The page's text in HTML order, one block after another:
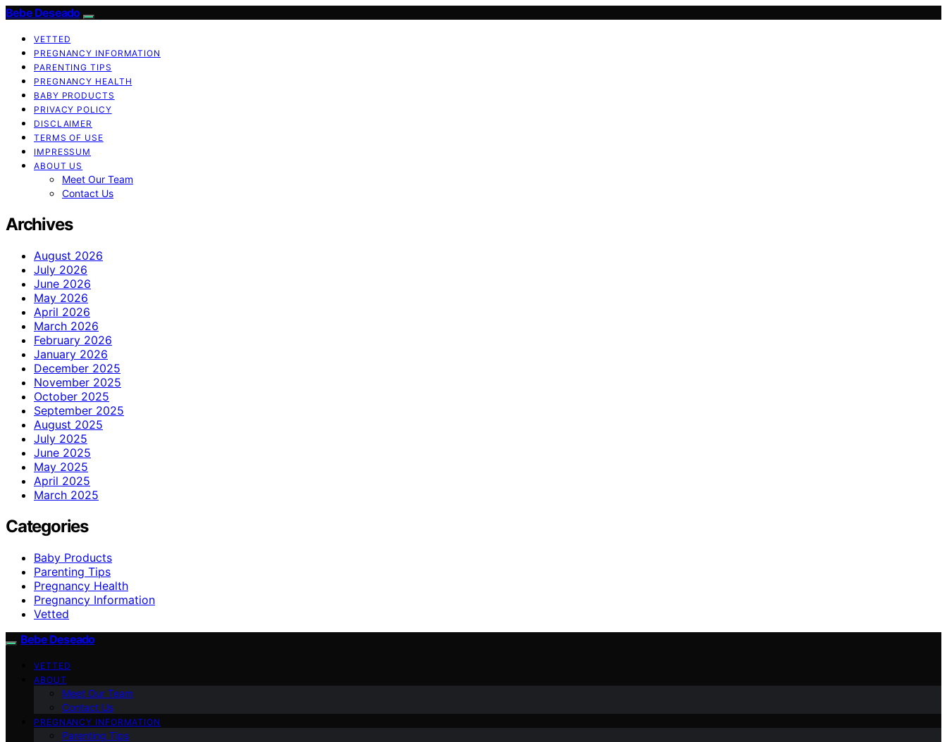
Bebe Deseado
VETTED
PREGNANCY INFORMATION
PARENTING TIPS
PREGNANCY HEALTH
BABY PRODUCTS
PRIVACY POLICY
DISCLAIMER
TERMS OF USE
IMPRESSUM
ABOUT US
Meet Our Team
Contact Us
Archives
August 2026
July 2026
June 2026
May 2026
April 2026
March 2026
February 2026
January 2026
December 2025
November 2025
October 2025
September 2025
August 2025
July 2025
June 2025
May 2025
April 2025
March 2025
Categories
Baby Products
Parenting Tips
Pregnancy Health
Pregnancy Information
Vetted
Bebe Deseado
VETTED
ABOUT
Meet Our Team
Contact Us
PREGNANCY INFORMATION
Parenting Tips